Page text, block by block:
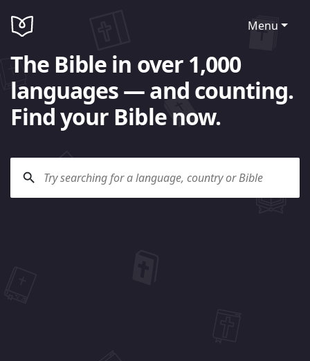
Menu
The Bible in over 1,000
languages — and counting.
Find your Bible now.